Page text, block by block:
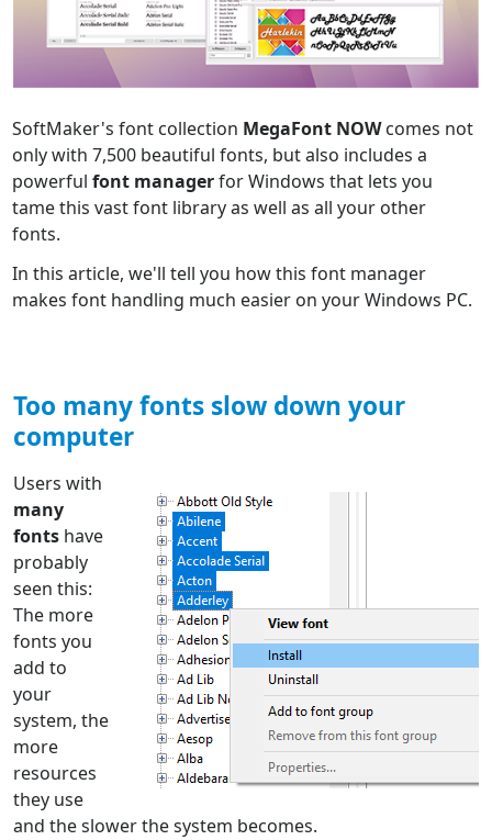
SoftMaker's font collection MegaFont NOWcomes not
only with 7,500 beautiful fonts, but also includes a
powerful font managerfor Windows that lets you
tame this vast font library as well as all your other
fonts.
In this article, we'll tell you how this font manager
makes font handling much easier on your Windows PC.
Too many fonts slow down your
computer
Users with
many
fonts have
probably
seen this:
The more
fonts you
add to
your
system, the
more
resources
they use
and the slower the system becomes.